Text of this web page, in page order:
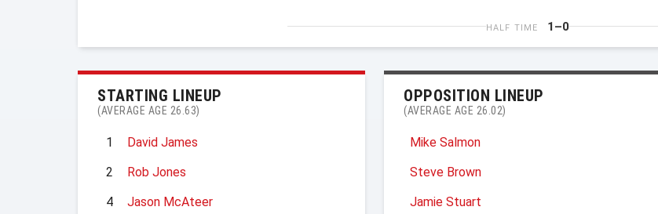
HALF TIME 1–0
STARTING LINEUP
(AVERAGE AGE 26.63)
1
David James
2
Rob Jones
4
Jason McAteer
OPPOSITION LINEUP
(AVERAGE AGE 26.02)
Mike Salmon
Steve Brown
Jamie Stuart